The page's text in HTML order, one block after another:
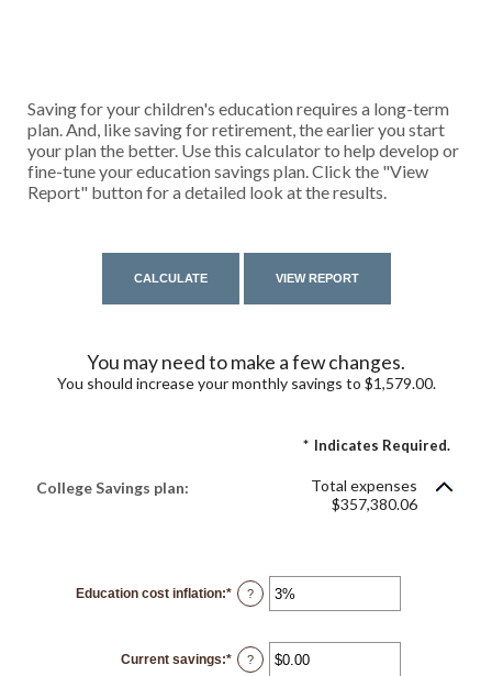
Saving for your children's education requires a long-term
plan. And, like saving for retirement, the earlier you start
your plan the better. Use this calculator to help develop or
fine-tune your education savings plan. Click the "View
Report" button for a detailed look at the results.
You may need to make a few changes.
You should increase your monthly savings to $1,579.00.
* Indicates Required.
College Savings plan:
Total expenses
$357,380.06
Education cost inflation:* Enter
an
0%
and
20%
?
Current savings:* Enter
an
?